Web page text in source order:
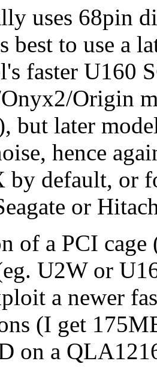
uses 68pin
best to use a
faster U160
Origin
but later
hence
default, or
or
of a PCI cage
U2W or
a newer
(I get
on a